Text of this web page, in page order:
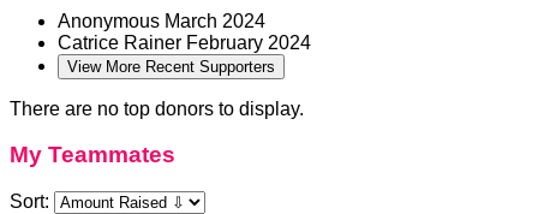
Anonymous March 2024
Catrice Rainer February 2024
View More Recent Supporters
There are no top donors to display.
My Teammates
Sort: